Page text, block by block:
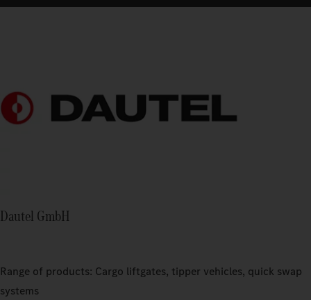
Dautel GmbH
Range of products: Cargo liftgates, tipper vehicles, quick swap
systems